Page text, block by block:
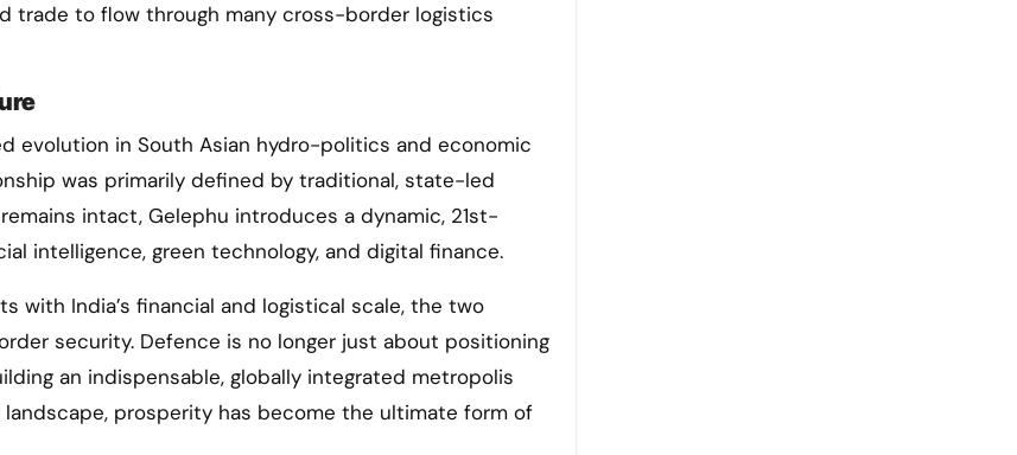
trade to flow through many cross-border logistics
evolution in South Asian hydro-politics and economic
was primarily defined by traditional, state-led
intact, Gelephu introduces a dynamic, 21st-
intelligence, green technology, and digital finance.
with India’s financial and logistical scale, the two
security. Defence is no longer just about positioning
an indispensable, globally integrated metropolis
prosperity has become the ultimate form of